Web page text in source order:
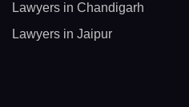
Lawyers in Chandigarh
Lawyers in Jaipur